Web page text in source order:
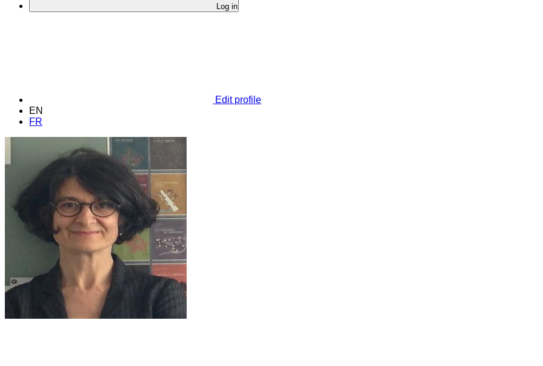
Log in
Edit profile
EN
FR